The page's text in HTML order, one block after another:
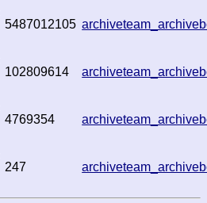
5487012105
102809614
4769354
247